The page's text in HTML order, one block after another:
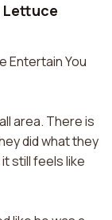
Lettuce
Entertain You
area. There is
did what they
still feels like